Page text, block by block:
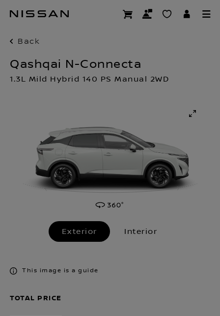
Back
Qashqai N-Connecta
1.3L Mild Hybrid 140 PS Manual 2WD
Exterior Interior
This image is a guide
TOTAL PRICE